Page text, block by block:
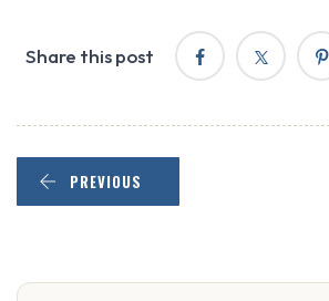
Share this post
PREVIOUS